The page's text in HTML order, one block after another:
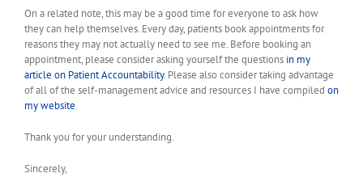
On a related note, this may be a good time for everyone to ask how
they can help themselves. Every day, patients book appointments for
reasons they may not actually need to see me. Before booking an
appointment, please consider asking yourself the questions in my
article on Patient Accountability. Please also consider taking advantage
of all of the self-management advice and resources I have compiled on
my website.
Thank you for your understanding.
Sincerely,